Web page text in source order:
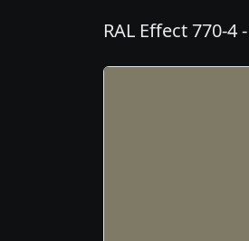
RAL Effect 770-